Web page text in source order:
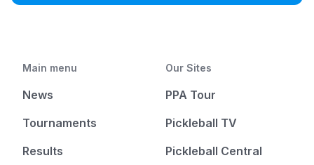
Main menu
News
Tournaments
Results
Our Sites
PPA Tour
Pickleball TV
Pickleball Central